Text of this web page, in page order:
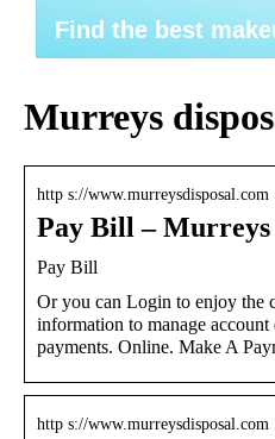
Find the best
Murreys
http s://www.murreysdisposal.com
Pay Bill – Murreys
Pay Bill
Or you can Login to enjoy the
information to manage account
payments. Online. Make A
http s://www.murreysdisposal.com